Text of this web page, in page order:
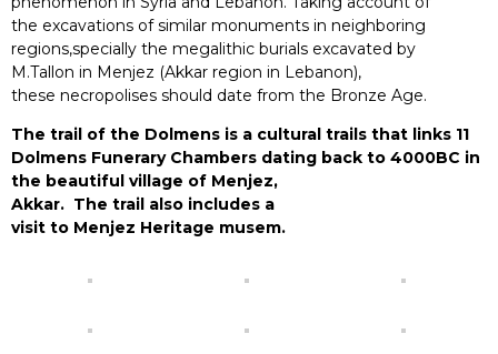
the excavations of similar monuments in neighboring
regions,specially the megalithic burials excavated by
M.Tallon in Menjez (Akkar region in Lebanon),
these necropolises should date from the Bronze Age.
The trail of the Dolmens is a cultural trails that links 11
Dolmens Funerary Chambers dating back to 4000BC in
the beautiful village of Menjez,
Akkar. The trail also includes a
visit to Menjez Heritage musem.